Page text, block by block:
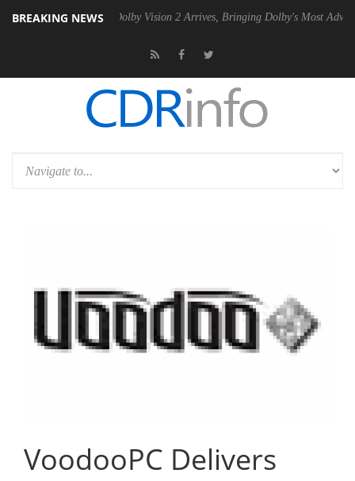
BREAKING NEWS
PSU Dolby Vision 2 Arrives, Bringing Dolby's Most Advanced
VoodooPC Delivers